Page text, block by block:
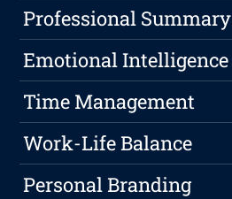
Professional Summary
Emotional Intelligence
Time Management
Work-Life Balance
Personal Branding